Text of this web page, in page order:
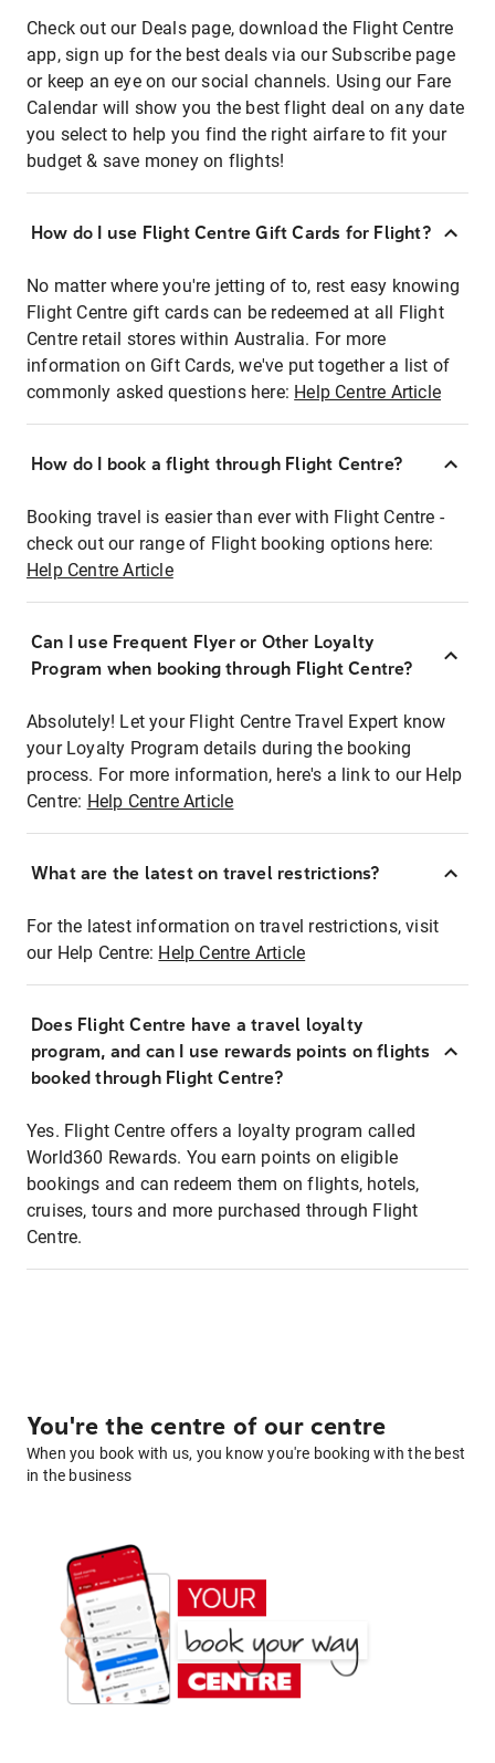
Check out our Deals page, download the Flight Centre
app, sign up for the best deals via our Subscribe page
or keep an eye on our social channels. Using our Fare
Calendar will show you the best flight deal on any date
you select to help you find the right airfare to fit your
budget & save money on flights!
How do I use Flight Centre Gift Cards for Flight?
No matter where you're jetting of to, rest easy knowing
Flight Centre gift cards can be redeemed at all Flight
Centre retail stores within Australia. For more
information on Gift Cards, we've put together a list of
commonly asked questions here: Help Centre Article
How do I book a flight through Flight Centre?
Booking travel is easier than ever with Flight Centre -
check out our range of Flight booking options here:
Help Centre Article
Can I use Frequent Flyer or Other Loyalty
Program when booking through Flight Centre?
Absolutely! Let your Flight Centre Travel Expert know
your Loyalty Program details during the booking
process. For more information, here's a link to our Help
Centre: Help Centre Article
What are the latest on travel restrictions?
For the latest information on travel restrictions, visit
our Help Centre: Help Centre Article
Does Flight Centre have a travel loyalty
program, and can I use rewards points on flights
booked through Flight Centre?
Yes. Flight Centre offers a loyalty program called
World360 Rewards. You earn points on eligible
bookings and can redeem them on flights, hotels,
cruises, tours and more purchased through Flight
Centre.
You're the centre of our centre
When you book with us, you know you're booking with the best
in the business